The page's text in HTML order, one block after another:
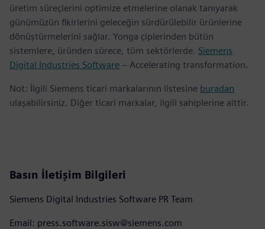
üretim süreçlerini optimize etmelerine olanak tanıyarak
günümüzün fikirlerini geleceğin sürdürülebilir ürünlerine
dönüştürmelerini sağlar. Yonga çiplerinden bütün
sistemlere, üründen sürece, tüm sektörlerde. Siemens
Digital Industries Software – Accelerating transformation.
Not: İlgili Siemens ticari markalarının listesine buradan
ulaşabilirsiniz. Diğer ticari markalar, ilgili sahiplerine aittir.
Basın İletişim Bilgileri
Siemens Digital Industries Software PR Team
Email: press.software.sisw@siemens.com